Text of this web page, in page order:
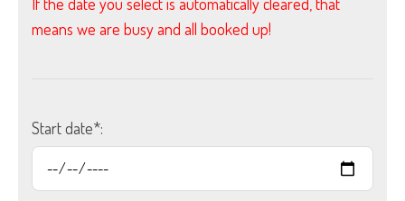
If the date you select is automatically cleared, that
means we are busy and all booked up!
Start date*: